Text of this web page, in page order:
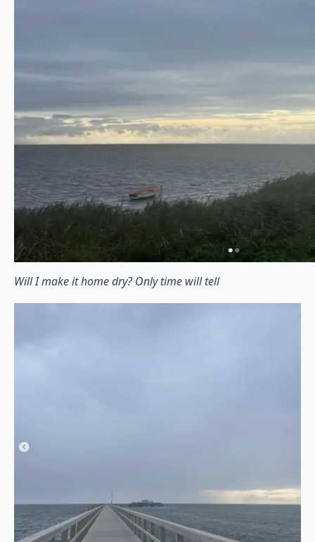
Will I make it home dry? Only time will tell